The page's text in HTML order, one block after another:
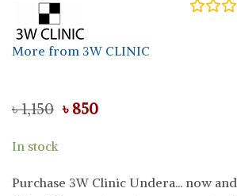
More from 3W CLINIC
৳1,150 Original
৳ 850Current
In stock
Purchase 3W Clinic Undera... now